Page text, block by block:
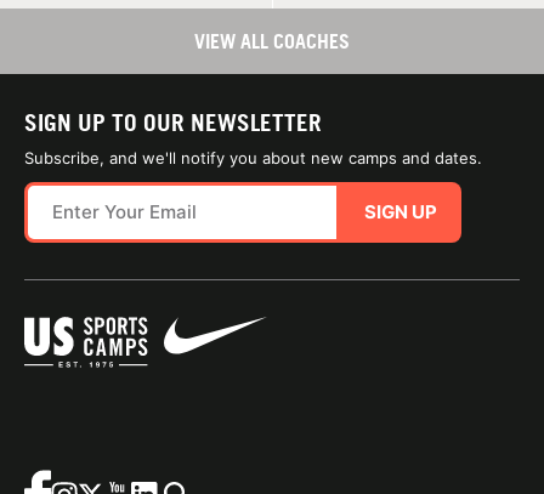
VIEW ALL COACHES
SIGN UP TO OUR NEWSLETTER
Subscribe, and we'll notify you about new camps and dates.
SIGN UP